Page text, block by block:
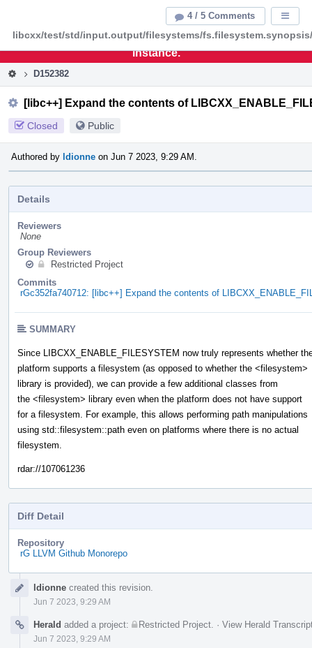
This is an archive of the discontinued LLVM Phabricator
instance.
D152382
[libc++] Expand the contents of
Closed Public
Authored by ldionne on Jun 7 2023, 9:29 AM.
Details
Reviewers
None
Group Reviewers
Restricted Project
Commits
rGc352fa740712: [libc++] Expand the contents of
SUMMARY
Since LIBCXX_ENABLE_FILESYSTEM now truly represents whether
platform supports a filesystem (as opposed to whether the <filesystem>
library is provided), we can provide a few additional classes from
the <filesystem> library even when the platform does not have support
for a filesystem. For example, this allows performing path manipulations
using std::filesystem::path even on platforms where there is no actual
filesystem.
rdar://107061236
Diff Detail
Repository
rG LLVM Github Monorepo
Timelineldionne created this revision.
Jun 7 2023, 9:29 AM
Herald added a project: Restricted Project · View Herald
Jun 7 2023, 9:29 AM
4 / 5 Comments
libcxx/test/std/input.output/filesystems/fs.filesystem.synopsis/